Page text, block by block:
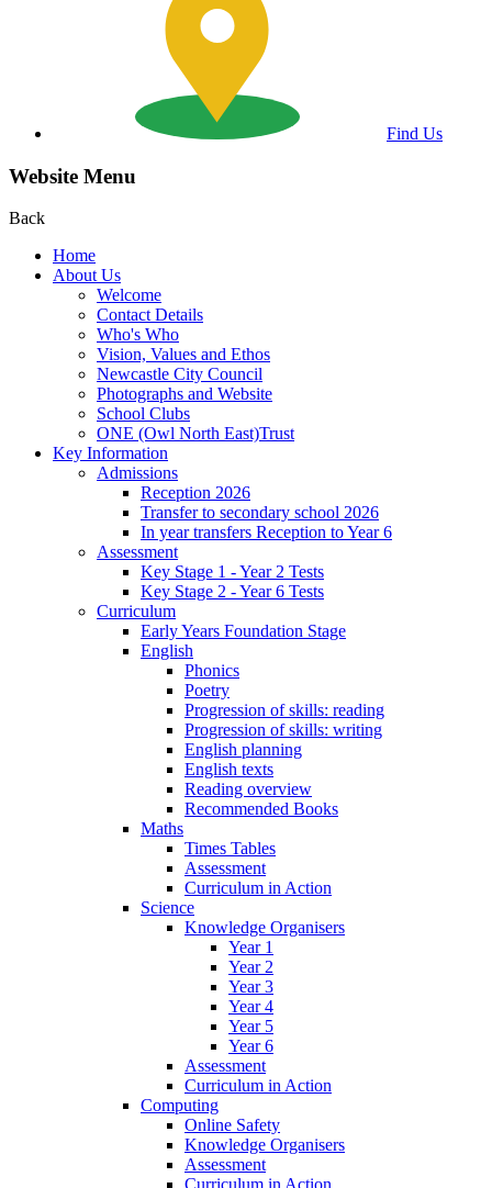
Find Us
Website Menu
Back
Home
About Us
Welcome
Contact Details
Who's Who
Vision, Values and Ethos
Newcastle City Council
Photographs and Website
School Clubs
ONE (Owl North East)Trust
Key Information
Admissions
Reception 2026
Transfer to secondary school 2026
In year transfers Reception to Year 6
Assessment
Key Stage 1 - Year 2 Tests
Key Stage 2 - Year 6 Tests
Curriculum
Early Years Foundation Stage
English
Phonics
Poetry
Progression of skills: reading
Progression of skills: writing
English planning
English texts
Reading overview
Recommended Books
Maths
Times Tables
Assessment
Curriculum in Action
Science
Knowledge Organisers
Year 1
Year 2
Year 3
Year 4
Year 5
Year 6
Assessment
Curriculum in Action
Computing
Online Safety
Knowledge Organisers
Assessment